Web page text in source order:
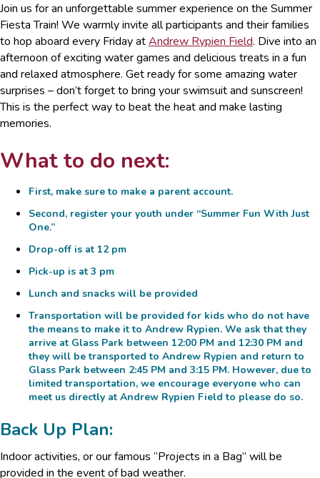
Join us for an unforgettable summer experience on the Summer
Fiesta Train! We warmly invite all participants and their families
to hop aboard every Friday atAndrew Rypien Field. Dive into an
afternoon of exciting water games and delicious treats in a fun
and relaxed atmosphere. Get ready for some amazing water
surprises – don’t forget to bring your swimsuit and sunscreen!
This is the perfect way to beat the heat and make lasting
memories.
What to do next:
First, make sure to make a parent account.
Second, register your youth under “Summer Fun With Just
One.”
Drop-off is at 12 pm
Pick-up is at 3 pm
Lunch and snacks will be provided
Transportation will be provided for kids who do not have
the means to make it to Andrew Rypien. We ask that they
arrive at Glass Park between 12:00 PM and 12:30 PM and
they will be transported to Andrew Rypien and return to
Glass Park between 2:45 PM and 3:15 PM. However, due to
limited transportation, we encourage everyone who can
meet us directly at Andrew Rypien Field to please do so.
Back Up Plan:
Indoor activities, or our famous “Projects in a Bag” will be
provided in the event of bad weather.